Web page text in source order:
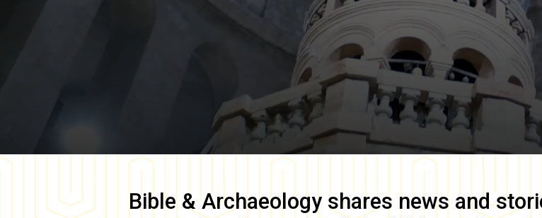
Bible & Archaeology shares news and